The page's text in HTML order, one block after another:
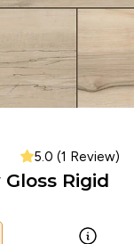
5.0 (1 Review)
Rigid